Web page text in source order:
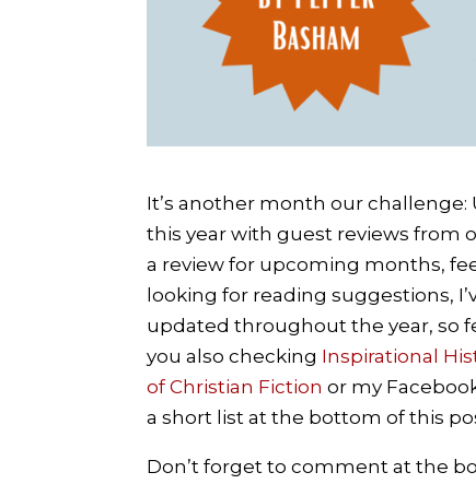
It’s another month our challenge:
this year with guest reviews from
a review for upcoming months,
looking for reading suggestions,
updated throughout the year, so
you also checking Inspirational
of Christian Fiction or my
a short list at the bottom of this
Don’t forget to comment at the